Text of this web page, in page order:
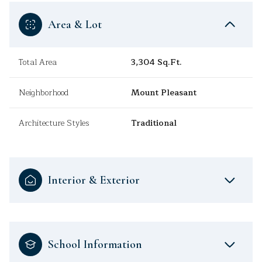
Area & Lot
Total Area 3,304 Sq.Ft.
Neighborhood Mount Pleasant
Architecture Styles Traditional
Interior & Exterior
School Information